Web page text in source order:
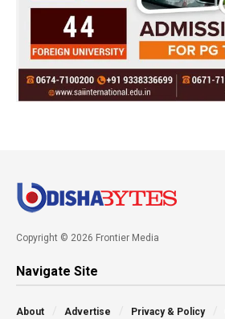
Copyright © 2026 Frontier Media
Navigate Site
About Advertise Privacy & Policy